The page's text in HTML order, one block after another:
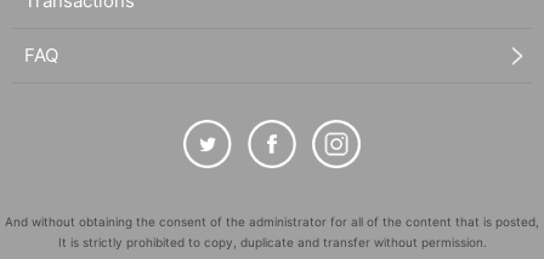
FAQ
And without obtaining the consent of the administrator for all of the content that is posted,
It is strictly prohibited to copy, duplicate and transfer without permission.